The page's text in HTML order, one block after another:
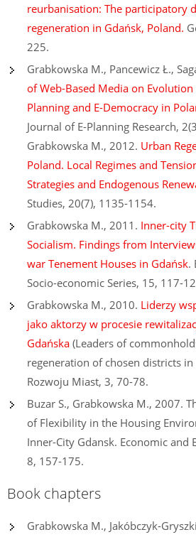
reurbanisation: The participatory
regeneration in Gdańsk, Poland.
225.
Grabkowska M., Pancewicz Ł.,
of Web-Based Media on
Planning and E-Democracy in
Journal of E-Planning Research,
Grabkowska M., 2012. Urban
Poland. Local Regimes and
Strategies and Endogenous
Studies, 20(7), 1135-1154.
Grabkowska M., 2011. Inner-city
Socialism. Findings from
war Tenement Houses in Gdańsk.
Socio-economic Series, 15, 117-
Grabkowska M., 2010. Liderzy
jako aktorzy w procesie
Gdańska (Leaders of
regeneration of chosen districts
Rozwoju Miast, 3, 70-78.
Buzar S., Grabkowska M., 2007.
of Flexibility in the Housing
Inner-City Gdansk. Economic and
8, 157-175.
Book chapters
Grabkowska M., Jakóbczyk-